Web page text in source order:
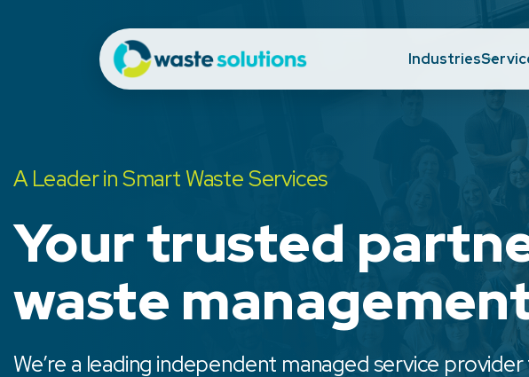
Industries
A Leader in Smart Waste Services
Your trusted
waste
We’re a leading independent managed service